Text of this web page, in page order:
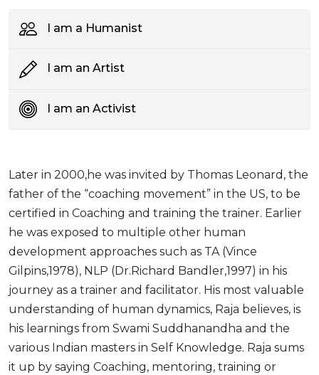
I am a Humanist
I am an Artist
I am an Activist
Later in 2000,he was invited by Thomas Leonard, the
father of the “coaching movement” in the US, to be
certified in Coaching and training the trainer. Earlier
he was exposed to multiple other human
development approaches such as TA (Vince
Gilpins,1978), NLP (Dr.Richard Bandler,1997) in his
journey as a trainer and facilitator. His most valuable
understanding of human dynamics, Raja believes, is
his learnings from Swami Suddhanandha and the
various Indian masters in Self Knowledge. Raja sums
it up by saying Coaching, mentoring, training or